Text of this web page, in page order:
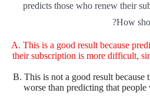
predicts those who renew their
How
A. This is a good result because
their subscription is more difficult,
B. This is not a good result because
worse than predicting that